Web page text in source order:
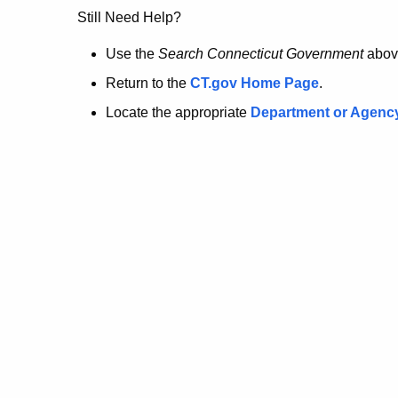
no
longer
here.
Still Need Help?
Use the Search Connecticut Government
Return to the CT.gov Home Page.
Locate the appropriate Department or